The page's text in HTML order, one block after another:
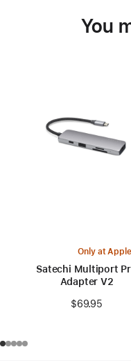
You
Only at Apple
Satechi Multiport
Adapter V2
$69.95